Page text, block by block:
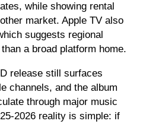
while showing rental
market. Apple TV also
suggests regional
a broad platform home.
release still surfaces
channels, and the album
through major music
2026 reality is simple: if